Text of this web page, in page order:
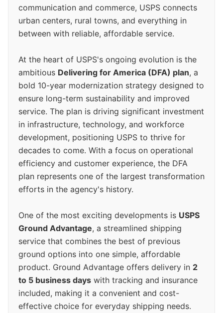
communication and commerce, USPS connects
urban centers, rural towns, and everything in
between with reliable, affordable service.
At the heart of USPS's ongoing evolution is the
ambitious Delivering for America (DFA) plan, a
bold 10-year modernization strategy designed to
ensure long-term sustainability and improved
service. The plan is driving significant investment
in infrastructure, technology, and workforce
development, positioning USPS to thrive for
decades to come. With a focus on operational
efficiency and customer experience, the DFA
plan represents one of the largest transformation
efforts in the agency's history.
One of the most exciting developments is USPS
Ground Advantage, a streamlined shipping
service that combines the best of previous
ground options into one simple, affordable
product. Ground Advantage offers delivery in 2
to 5 business days with tracking and insurance
included, making it a convenient and cost-
effective choice for everyday shipping needs.